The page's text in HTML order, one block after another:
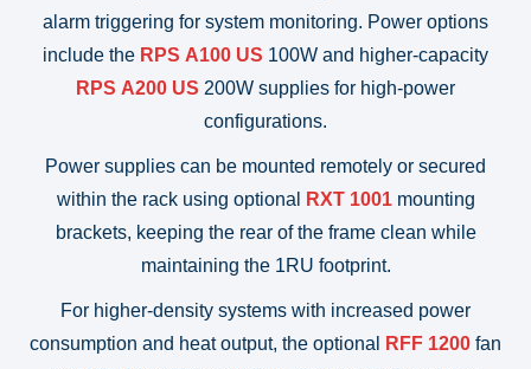
alarm triggering for system monitoring. Power options
include the RPS A100 US 100W and higher-capacity
RPS A200 US 200W supplies for high-power
configurations.
Power supplies can be mounted remotely or secured
within the rack using optional
RXT 1001mounting
brackets, keeping the rear of the frame clean while
maintaining the 1RU footprint.
For higher-density systems with increased power
consumption and heat output, the optional
RFF 1200 fan